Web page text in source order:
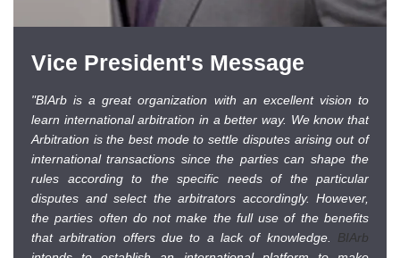
Vice President's Message
"BIArb is a great organization with an excellent vision to
learn international arbitration in a better way. We know that
Arbitration is the best mode to settle disputes arising out of
international transactions since the parties can shape the
rules according to the specific needs of the particular
disputes and select the arbitrators accordingly. However,
the parties often do not make the full use of the benefits
that arbitration offers due to a lack of knowledge. BIArb